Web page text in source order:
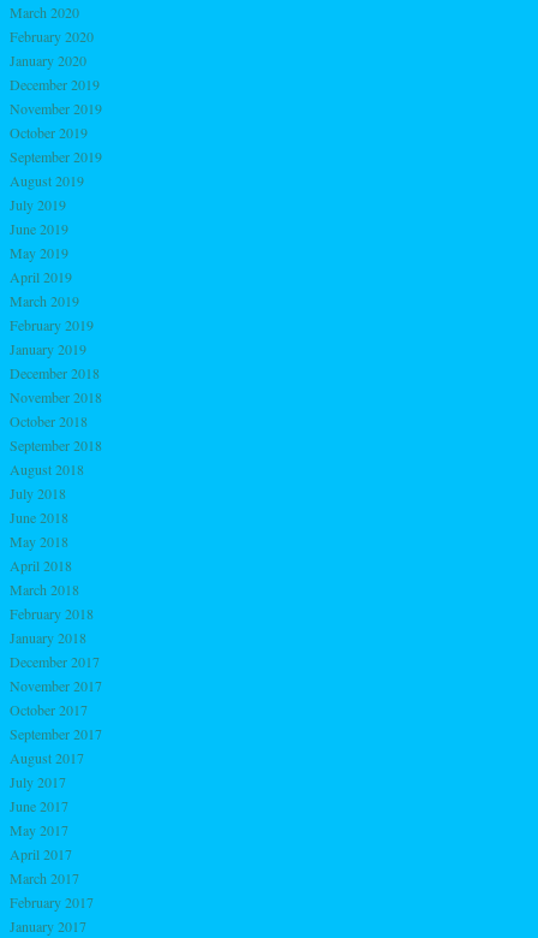
March 2020
February 2020
January 2020
December 2019
November 2019
October 2019
September 2019
August 2019
July 2019
June 2019
May 2019
April 2019
March 2019
February 2019
January 2019
December 2018
November 2018
October 2018
September 2018
August 2018
July 2018
June 2018
May 2018
April 2018
March 2018
February 2018
January 2018
December 2017
November 2017
October 2017
September 2017
August 2017
July 2017
June 2017
May 2017
April 2017
March 2017
February 2017
January 2017